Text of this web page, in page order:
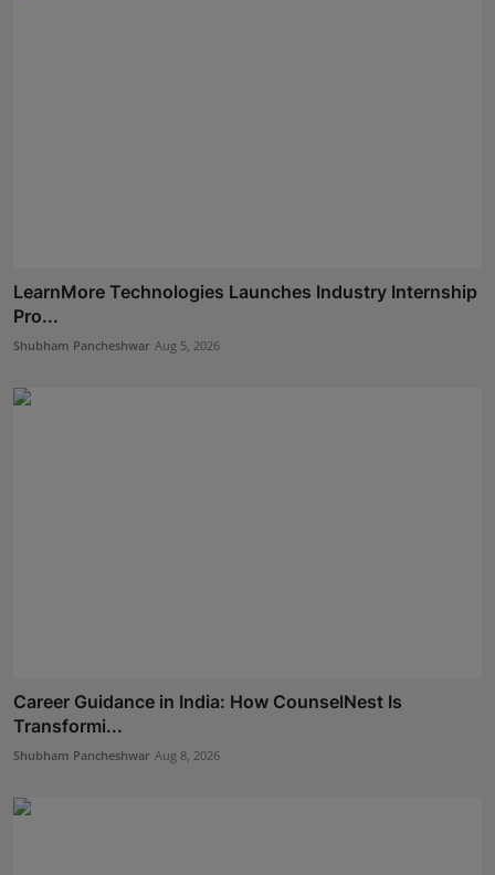
LearnMore Technologies Launches Industry Internship
Pro...
Shubham Pancheshwar Aug 5, 2026
Career Guidance in India: How CounselNest Is
Transformi...
Shubham Pancheshwar Aug 8, 2026